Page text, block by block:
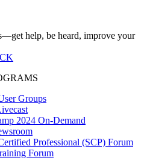
help, be heard, improve your
Groups
2024 On-Demand
Professional (SCP) Forum
Forum